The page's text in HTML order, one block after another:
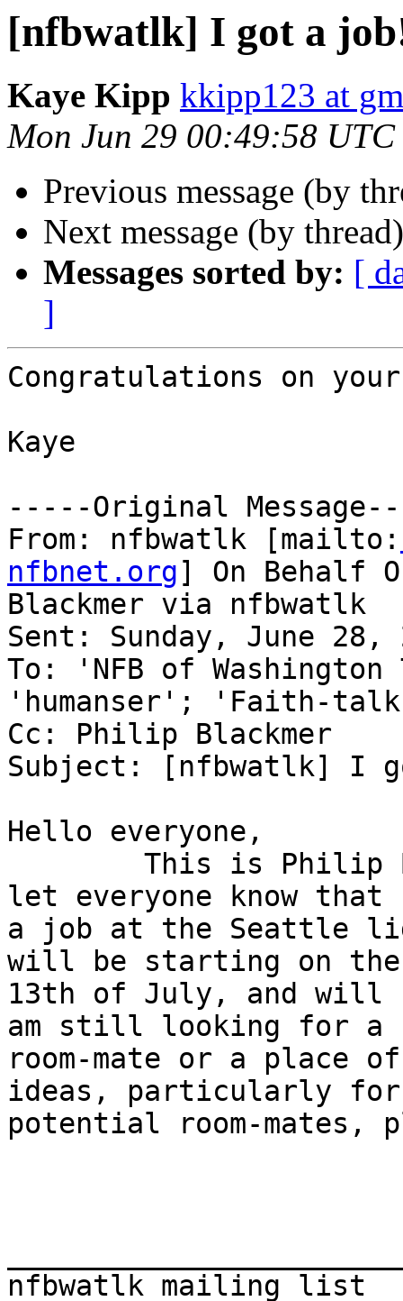
[nfbwatlk] I got a
Kaye Kipp kkipp123 at
Mon Jun 29 00:49:58 UTC
Previous message (by
Next message (by
Messages sorted by: [
]
Congratulations on
Kaye
-----Original
From: nfbwatlk [mailto:
nfbnet.org] On Behalf
Blackmer via nfbwatlk
Sent: Sunday, June 28,
To: 'NFB of
'humanser'; 'Faith-
Cc: Philip Blackmer
Subject: [nfbwatlk] I
Hello everyone,
let everyone know
a job at the Seattle
will be starting on the
13th of July, and will
am still looking for a
room-mate or a place
ideas, particularly for
potential room-mates,